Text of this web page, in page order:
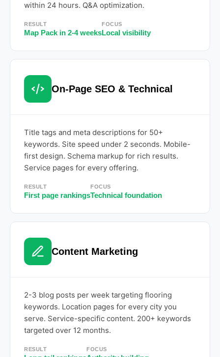
within 24 hours. Q&A optimization.
RESULT
Map Pack in 2-4 weeks
FOCUS
Local visibility
On-Page SEO & Technical
Title tags and meta descriptions for 50+
keywords. Site speed under 2 seconds. Mobile-
first design. Schema markup for rich results.
Service pages for every offering.
RESULT
First page rankings
FOCUS
Technical foundation
Content Marketing
2-3 blog posts per week targeting flooring
keywords. Location pages for every city you
serve. Service-specific content. 200+ keywords
targeted over 12 months.
RESULT FOCUS